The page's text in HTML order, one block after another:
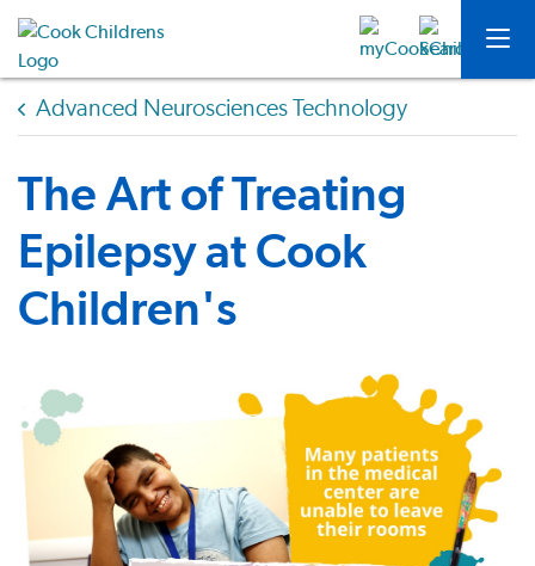
Advanced Neurosciences Technology
The Art of Treating
Epilepsy at Cook
Children's